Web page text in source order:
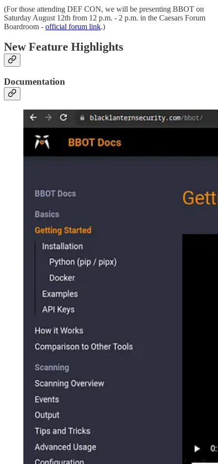
(For those attending DEF CON, we will be presenting BBOT on
Saturday August 12th from 12 p.m. - 2 p.m. in the Caesars Forum
Boardroom - official forum link.)
New Feature Highlights
Documentation